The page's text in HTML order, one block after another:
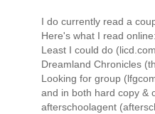
I do currently read a
Here's what I read online:
Least I could do
Dreamland Chronicles
Looking for group
and in both hard copy &
afterschoolagent